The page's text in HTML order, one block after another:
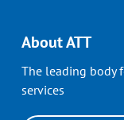
About ATT
The leading body
services